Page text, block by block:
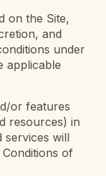
on the Site,
and
under
applicable
or features
resources) in
services will
of